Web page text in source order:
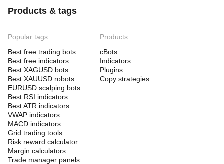
Products & tags
Popular tags
Best free trading bots
Best free indicators
Best XAGUSD bots
Best XAUUSD robots
EURUSD scalping bots
Best RSI indicators
Best ATR indicators
VWAP indicators
MACD indicators
Grid trading tools
Risk reward calculator
Margin calculators
Trade manager panels
Products
cBots
Indicators
Plugins
Copy strategies